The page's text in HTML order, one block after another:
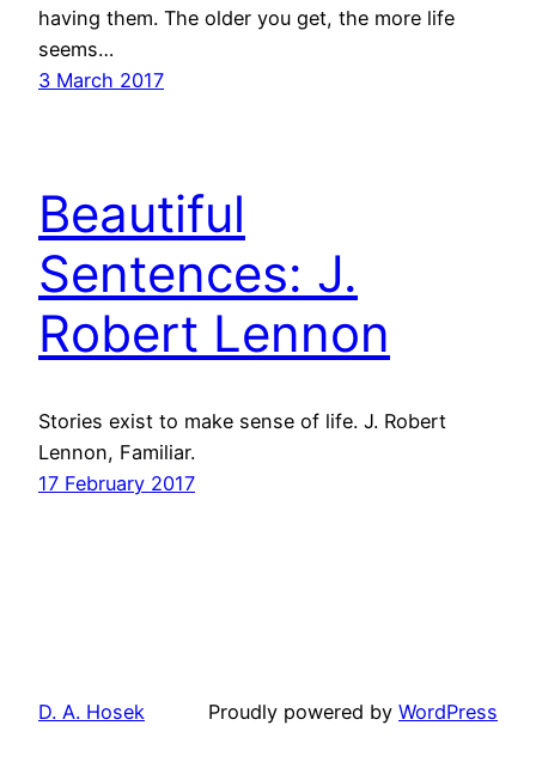
having them. The older you get, the more life
seems…
3 March 2017
Beautiful
Sentences: J.
Robert Lennon
Stories exist to make sense of life. J. Robert
Lennon, Familiar.
17 February 2017
D. A. Hosek Proudly powered by WordPress